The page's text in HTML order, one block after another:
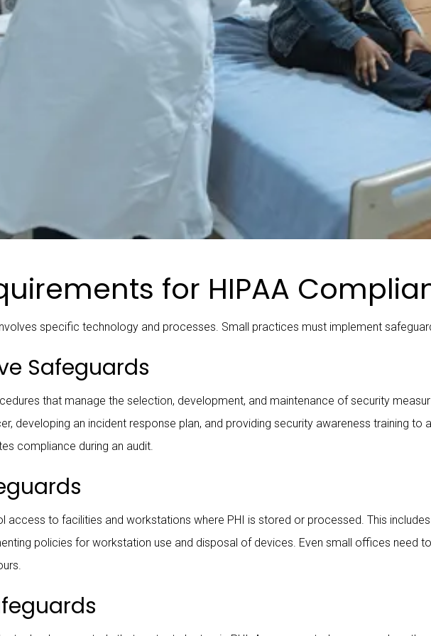
for HIPAA
specific technology and processes. Small practices must implement
Safeguards
that manage the selection, development, and maintenance of security
developing an incident response plan, and providing security awareness training to
compliance during an audit.
access to facilities and workstations where PHI is stored or processed. This
policies for workstation use and disposal of devices. Even small offices need